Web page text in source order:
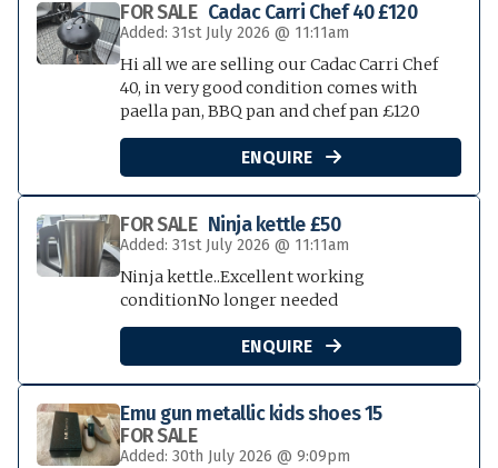
Cadac Carri Chef 40 £120
FOR SALE
Added: 31st July 2026 @ 11:11am
Hi all we are selling our Cadac Carri Chef
40, in very good condition comes with
paella pan, BBQ pan and chef pan £120
ENQUIRE 
Ninja kettle £50
FOR SALE
Added: 31st July 2026 @ 11:11am
Ninja kettle..Excellent working
conditionNo longer needed
ENQUIRE 
Emu gun metallic kids shoes 15
FOR SALE
Added: 30th July 2026 @ 9:09pm